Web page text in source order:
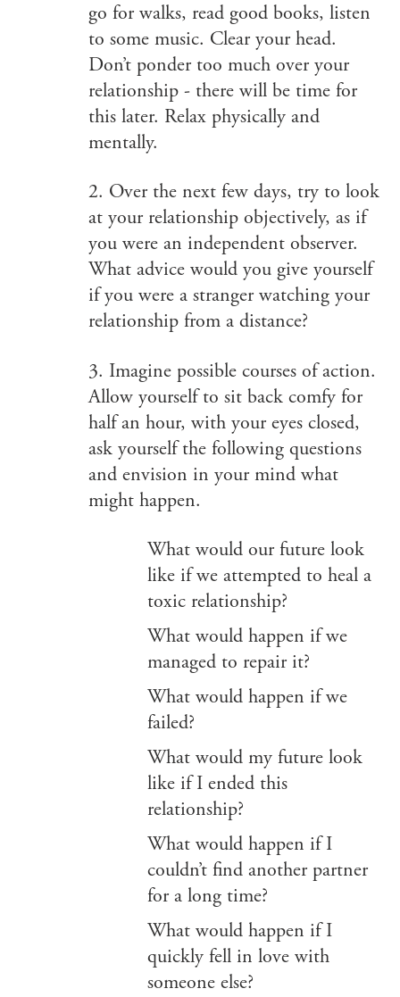
go for walks, read good books, listen
to some music. Clear your head.
Don’t ponder too much over your
relationship - there will be time for
this later. Relax physically and
mentally.
2. Over the next few days, try to look
at your relationship objectively, as if
you were an independent observer.
What advice would you give yourself
if you were a stranger watching your
relationship from a distance?
3. Imagine possible courses of action.
Allow yourself to sit back comfy for
half an hour, with your eyes closed,
ask yourself the following questions
and envision in your mind what
might happen.
What would our future look
like if we attempted to heal a
toxic relationship?
What would happen if we
managed to repair it?
What would happen if we
failed?
What would my future look
like if I ended this
relationship?
What would happen if I
couldn’t find another partner
for a long time?
What would happen if I
quickly fell in love with
someone else?